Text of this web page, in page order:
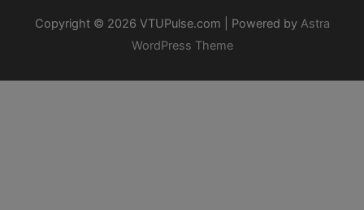
Copyright © 2026 VTUPulse.com | Powered by Astra
WordPress Theme